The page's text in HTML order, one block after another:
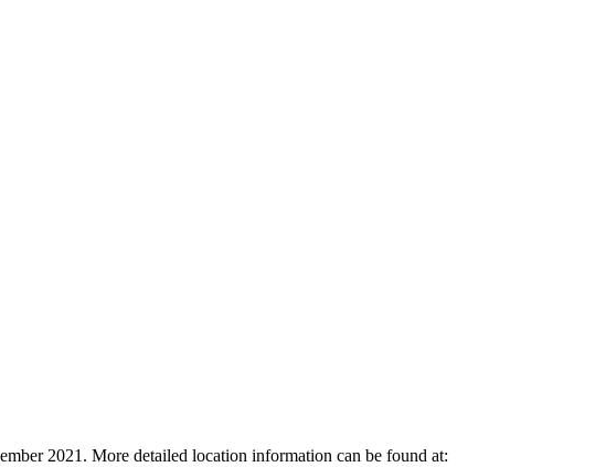
2021. More detailed location information can be found at: